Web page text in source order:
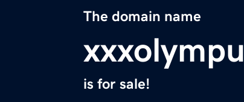
The domain name
is for sale!